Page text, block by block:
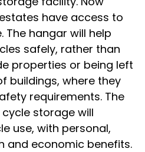
have access to
The hangar will help
safely, rather than
properties or being left
buildings, where they
requirements. The
storage will
use, with personal,
and economic benefits.